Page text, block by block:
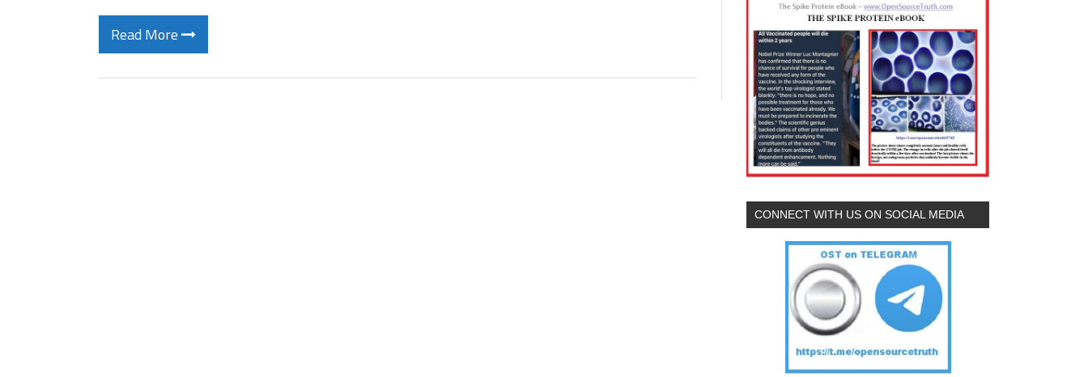
Read More
CONNECT WITH US ON SOCIAL MEDIA